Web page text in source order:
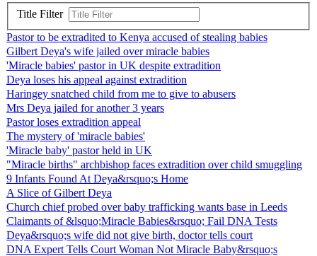
Title Filter
Pastor to be extradited to Kenya accused of stealing babies
Gilbert Deya's wife jailed over miracle babies
'Miracle babies' pastor in UK despite extradition
Deya loses his appeal against extradition
Haringey snatched child from me to give to abusers
Mrs Deya jailed for another 3 years
Pastor loses extradition appeal
The mystery of 'miracle babies'
'Miracle baby' pastor held in UK
"Miracle births" archbishop faces extradition over child smuggling
9 Infants Found At Deya&rsquo;s Home
A Slice of Gilbert Deya
Church chief probed over baby trafficking wants base in Leeds
Claimants of &lsquo;Miracle Babies&rsquo; Fail DNA Tests
Deya&rsquo;s wife did not give birth, doctor tells court
DNA Expert Tells Court Woman Not Miracle Baby&rsquo;s